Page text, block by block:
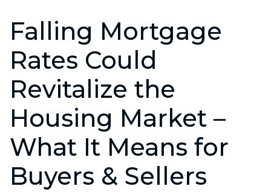
Falling Mortgage
Rates Could
Revitalize the
Housing Market –
What It Means for
Buyers & Sellers